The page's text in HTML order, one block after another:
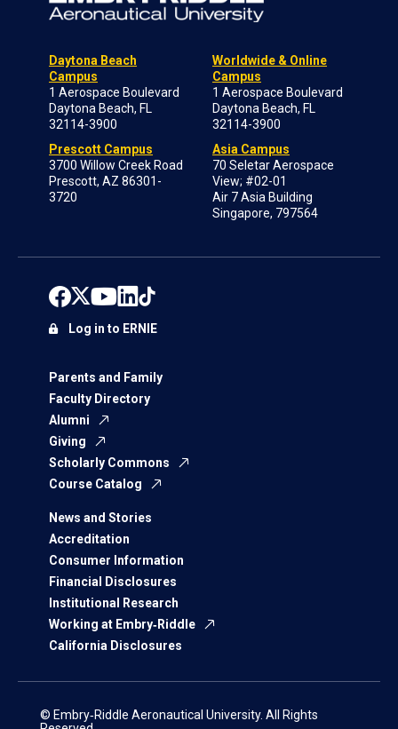
Daytona Beach
Campus
1 Aerospace Boulevard
Daytona Beach, FL
32114-3900
Prescott Campus
3700 Willow Creek Road
Prescott, AZ 86301-
3720
Worldwide & Online
Campus
1 Aerospace Boulevard
Daytona Beach, FL
32114-3900
Asia Campus
70 Seletar Aerospace
View; #02-01
Air 7 Asia Building
Singapore, 797564
Parents and Family
Faculty Directory
Alumni
Giving
Scholarly Commons
Course Catalog
News and Stories
Accreditation
Consumer Information
Financial Disclosures
Institutional Research
Working at Embry‑Riddle
California Disclosures
Log in to ERNIE
© Embry‑Riddle Aeronautical University. All Rights